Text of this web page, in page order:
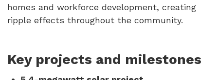
homes and workforce development, creating
ripple effects throughout the community.
Key projects and milestones